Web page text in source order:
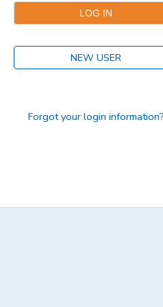
NEW USER
Forgot your login information?
DONATIONS